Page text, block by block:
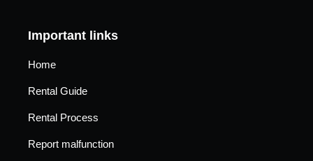
Important links
Home
Rental Guide
Rental Process
Report malfunction